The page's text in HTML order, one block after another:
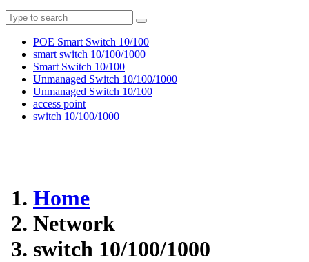
POE Smart Switch 10/100
smart switch 10/100/1000
Smart Switch 10/100
Unmanaged Switch 10/100/1000
Unmanaged Switch 10/100
access point
switch 10/100/1000
Home
Network
switch 10/100/1000